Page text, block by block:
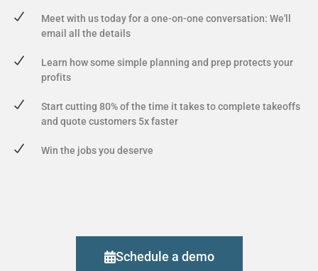
Meet with us today for a one-on-one conversation: We'll
email all the details
Learn how some simple planning and prep protects your
profits
Start cutting 80% of the time it takes to complete takeoffs
and quote customers 5x faster
Win the jobs you deserve
Schedule a demo